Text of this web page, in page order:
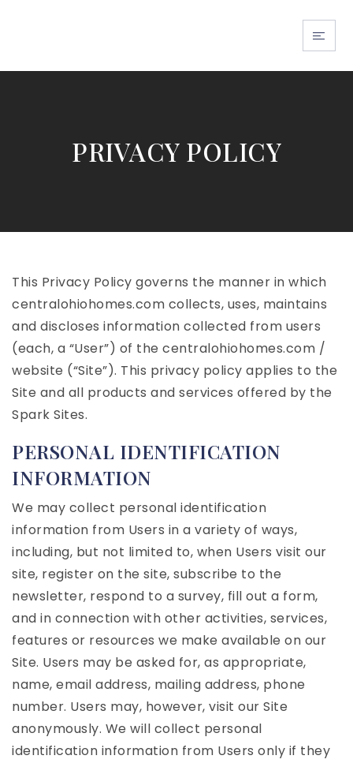
BUY WITH US
EXPLORE
PRIVACY POLICY
This Privacy Policy governs the manner in which
centralohiohomes.com collects, uses, maintains
and discloses information collected from users
(each, a “User”) of the centralohiohomes.com /
website (“Site”). This privacy policy applies to the
Site and all products and services offered by the
Spark Sites.
PERSONAL IDENTIFICATION
INFORMATION
We may collect personal identification
information from Users in a variety of ways,
including, but not limited to, when Users visit our
site, register on the site, subscribe to the
newsletter, respond to a survey, fill out a form,
and in connection with other activities, services,
features or resources we make available on our
Site. Users may be asked for, as appropriate,
name, email address, mailing address, phone
number. Users may, however, visit our Site
anonymously. We will collect personal
identification information from Users only if they